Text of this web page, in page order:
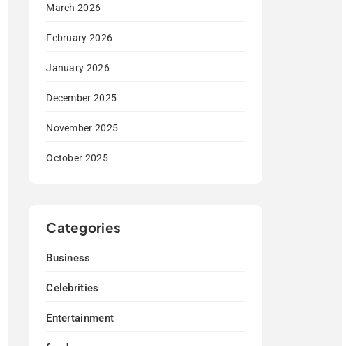
March 2026
February 2026
January 2026
December 2025
November 2025
October 2025
Categories
Business
Celebrities
Entertainment